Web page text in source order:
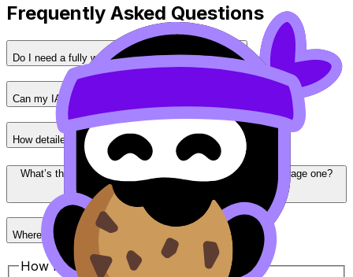
Frequently Asked Questions
Do I need a fully working prototype for the IA?
Can my IA topic be similar to other students’ projects?
How detailed should IA documentation be?
What’s the biggest difference between a top IA and an average one?
Where can I find more IA examples and guidance?
How helpful was this article?